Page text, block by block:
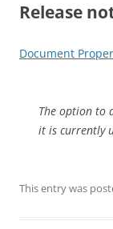
Release
Document
The option to
it is currently
This entry was